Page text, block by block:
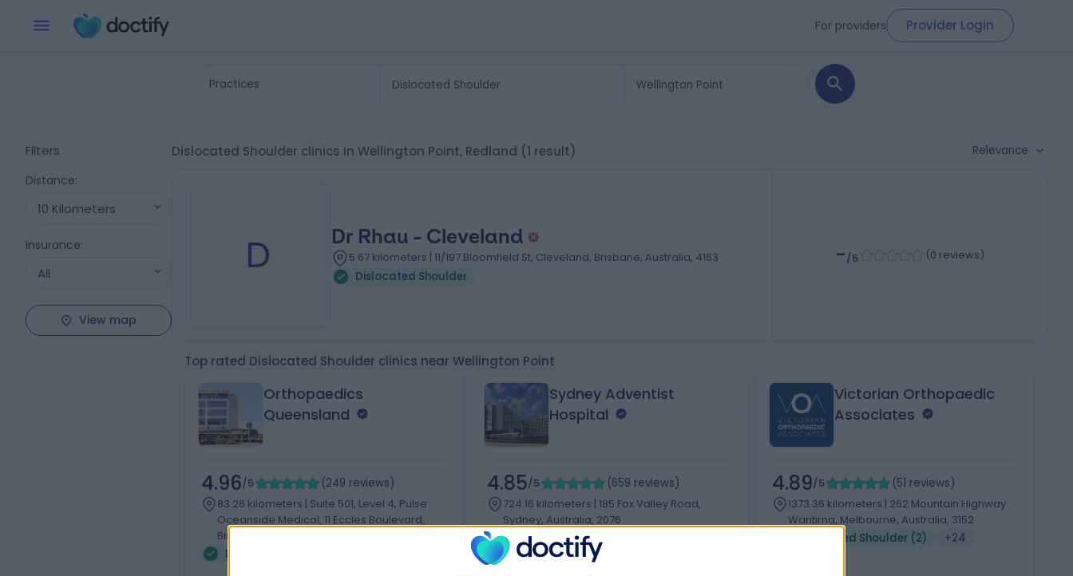
For providers Provider Login
Practices
Filters
Distance:
10 Kilometers
Insurance:
All
View map
Dislocated Shoulder clinics in Wellington Point, Redland (1 result) Relevance
D Dr Rhau - Cleveland
5.67 kilometers | 11/197 Bloomfield St, Cleveland, Brisbane, Australia, 4163
Dislocated Shoulder
-/5 (0 reviews)
Top rated Dislocated Shoulder clinics near Wellington Point
Orthopaedics
Queensland
4.96/5 (249 reviews)
83.26 kilometers | Suite 501, Level 4, Pulse
Oceanside Medical, 11 Eccles Boulevard,
Birtinya, Australia, 4575
Dislocated Shoulder (1)
Sydney Adventist
Hospital
4.85/5 (659 reviews)
724.16 kilometers | 185 Fox Valley Road,
Sydney, Australia, 2076
Dislocated Shoulder
Victorian Orthopaedic
Associates
4.89/5 (51 reviews)
1373.36 kilometers | 262 Mountain Highway
Wantirna, Melbourne, Australia, 3152
Dislocated Shoulder (2)
+24